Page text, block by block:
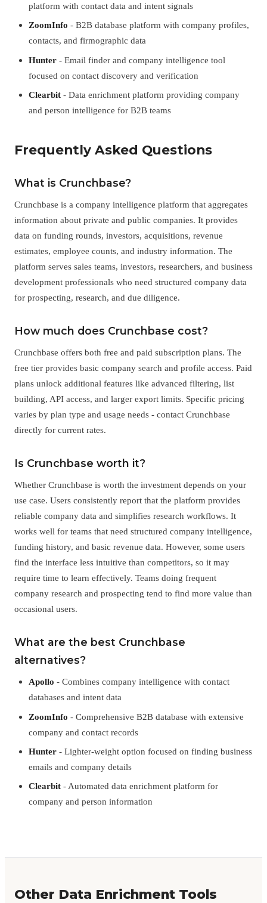
platform with contact data and intent signals
ZoomInfo - B2B database platform with company profiles,
contacts, and firmographic data
Hunter - Email finder and company intelligence tool
focused on contact discovery and verification
Clearbit - Data enrichment platform providing company
and person intelligence for B2B teams
Frequently Asked Questions
What is Crunchbase?
Crunchbase is a company intelligence platform that aggregates
information about private and public companies. It provides
data on funding rounds, investors, acquisitions, revenue
estimates, employee counts, and industry information. The
platform serves sales teams, investors, researchers, and business
development professionals who need structured company data
for prospecting, research, and due diligence.
How much does Crunchbase cost?
Crunchbase offers both free and paid subscription plans. The
free tier provides basic company search and profile access. Paid
plans unlock additional features like advanced filtering, list
building, API access, and larger export limits. Specific pricing
varies by plan type and usage needs - contact Crunchbase
directly for current rates.
Is Crunchbase worth it?
Whether Crunchbase is worth the investment depends on your
use case. Users consistently report that the platform provides
reliable company data and simplifies research workflows. It
works well for teams that need structured company intelligence,
funding history, and basic revenue data. However, some users
find the interface less intuitive than competitors, so it may
require time to learn effectively. Teams doing frequent
company research and prospecting tend to find more value than
occasional users.
What are the best Crunchbase
alternatives?
Apollo - Combines company intelligence with contact
databases and intent data
ZoomInfo - Comprehensive B2B database with extensive
company and contact records
Hunter - Lighter-weight option focused on finding business
emails and company details
Clearbit - Automated data enrichment platform for
company and person information
Other Data Enrichment Tools